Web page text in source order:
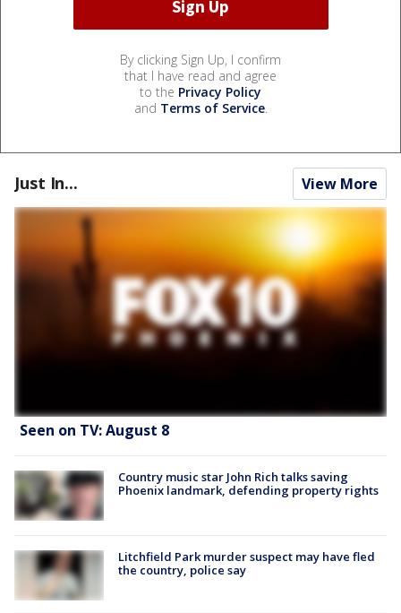
By clicking Sign Up, I confirm
that I have read and agree
to the Privacy Policy
and Terms of Service.
Just In... View More
Seen on TV: August 8
Country music star John Rich talks saving
Phoenix landmark, defending property rights
Litchfield Park murder suspect may have fled
the country, police say